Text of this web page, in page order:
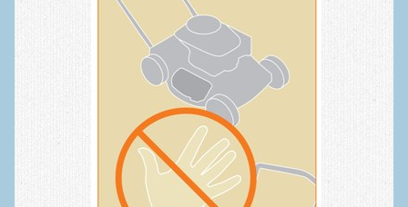
Joint Replacement
Nerve Injuries
Numbness
Olecranon Bursitis
Power Saw Injuries
Psoriatic Arthritis